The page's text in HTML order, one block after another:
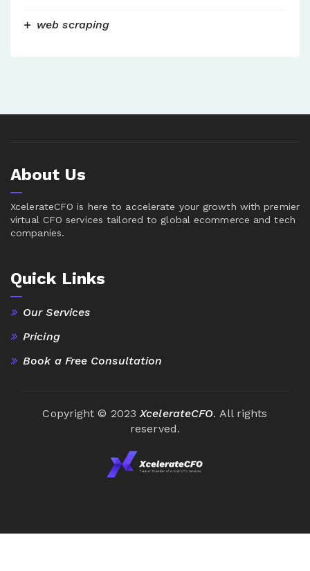
web scraping
About Us
XcelerateCFO is here to accelerate your growth with premier
virtual CFO services tailored to global ecommerce and tech
companies.
Quick Links
Our Services
Pricing
Book a Free Consultation
Copyright © 2023XcelerateCFO. All rights
reserved.